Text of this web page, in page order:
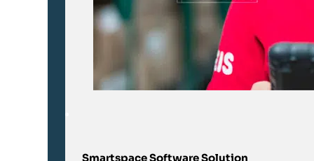
Smartspace Software Solution